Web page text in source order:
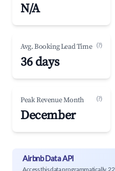
N/A
Avg. Booking Lead Time (?)
36 days
Peak Revenue Month (?)
December
Airbnb Data API
Access this data programmatically. 22